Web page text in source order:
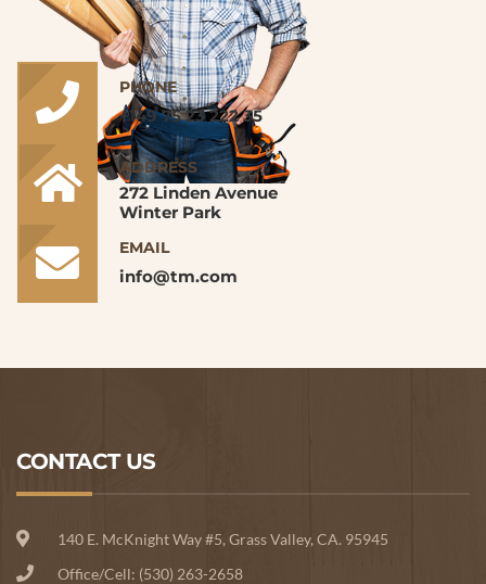
PHONE
+149 75 23 222 35
ADDRESS
272 Linden Avenue
Winter Park
EMAIL
info@tm.com
CONTACT US
140 E. McKnight Way #5, Grass Valley, CA. 95945
Office/Cell: (530) 263-2658